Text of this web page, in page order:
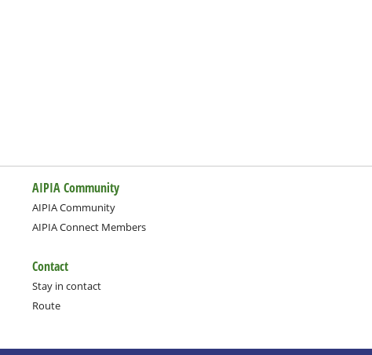
AIPIA Community
AIPIA Community
AIPIA Connect Members
Contact
Stay in contact
Route